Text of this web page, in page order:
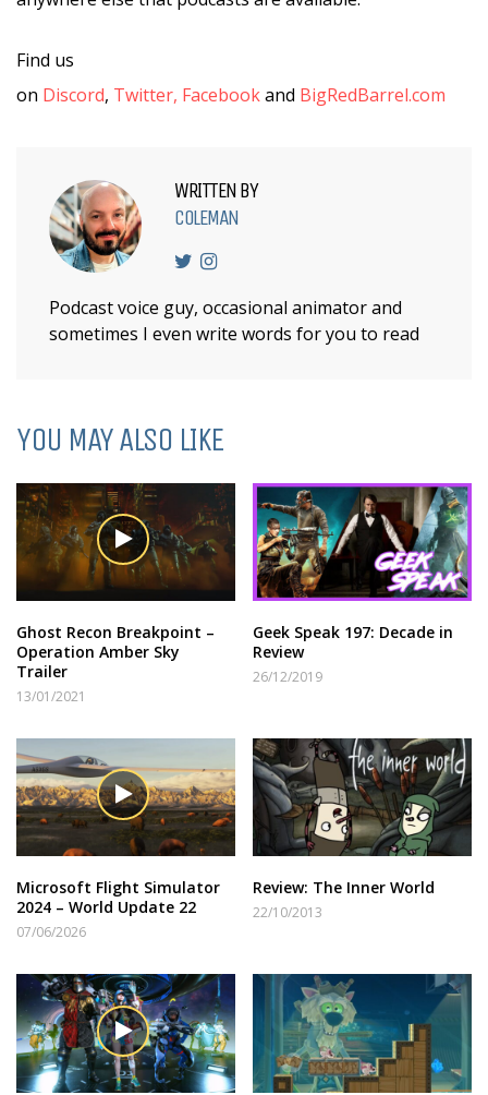
Find us
on Discord, Twitter, Facebookand BigRedBarrel.com
WRITTEN BY
COLEMAN
Podcast voice guy, occasional animator and
sometimes I even write words for you to read
YOU MAY ALSO LIKE
Ghost Recon Breakpoint –
Operation Amber Sky
Trailer
13/01/2021
Geek Speak 197: Decade in
Review
26/12/2019
Microsoft Flight Simulator
2024 – World Update 22
07/06/2026
Review: The Inner World
22/10/2013